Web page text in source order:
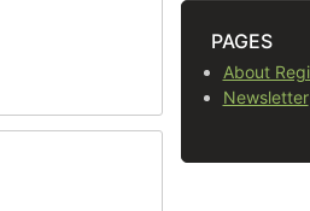
PAGES
About
Newsletter